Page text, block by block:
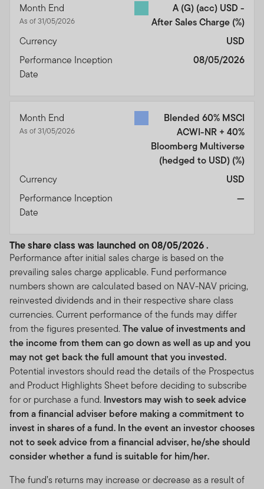
Month End
As of 31/05/2026
A (G) (acc) USD -
After Sales Charge (%)
Currency
USD
Performance Inception
Date
08/05/2026
Month End
As of 31/05/2026
Blended 60% MSCI
ACWI-NR + 40%
Bloomberg Multiverse
(hedged to USD) (%)
Currency
USD
Performance Inception
Date
—
The share class was launched on 08/05/2026 .
Performance after initial sales charge is based on the
prevailing sales charge applicable. Fund performance
numbers shown are calculated based on NAV-NAV pricing,
reinvested dividends and in their respective share class
currencies. Current performance of the funds may differ
from the figures presented. The value of investments and
the income from them can go down as well as up and you
may not get back the full amount that you invested.
Potential investors should read the details of the Prospectus
and Product Highlights Sheet before deciding to subscribe
for or purchase a fund. Investors may wish to seek advice
from a financial adviser before making a commitment to
invest in shares of a fund. In the event an investor chooses
not to seek advice from a financial adviser, he/she should
consider whether a fund is suitable for him/her.
The fund’s returns may increase or decrease as a result of